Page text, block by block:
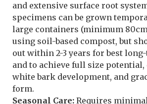
and extensive surface root
specimens can be grown
large containers (minimum
using soil-based compost, but
out within 2-3 years for best
and to achieve full size
white bark development, and
form.
Seasonal Care: Requires